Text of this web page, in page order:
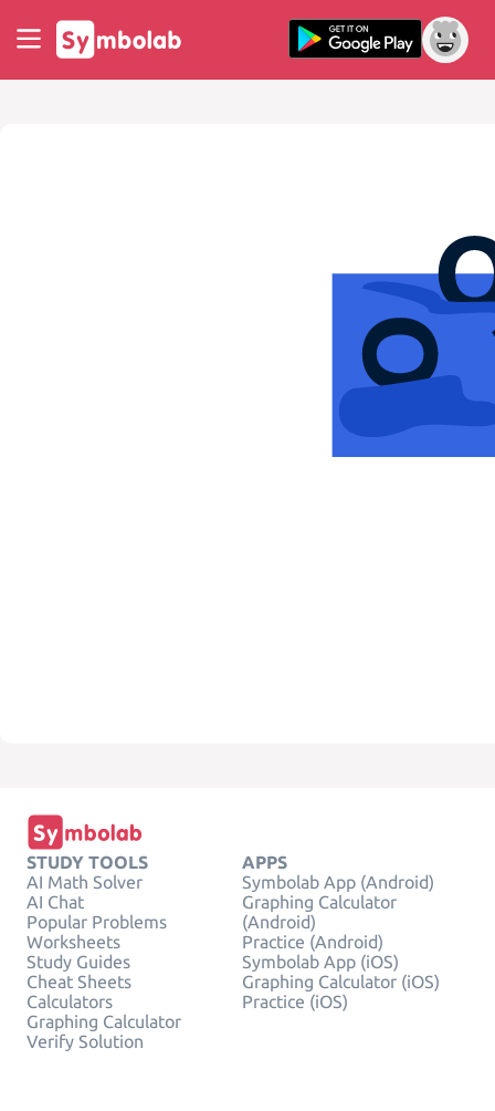
STUDY TOOLS
AI Math Solver
AI Chat
Popular Problems
Worksheets
Study Guides
Cheat Sheets
Calculators
Graphing Calculator
Verify Solution
APPS
Symbolab App (Android)
Graphing Calculator
(Android)
Practice (Android)
Symbolab App (iOS)
Graphing Calculator (iOS)
Practice (iOS)